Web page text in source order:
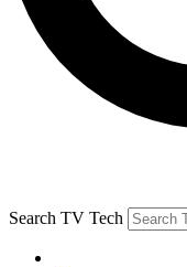
Search TV Tech